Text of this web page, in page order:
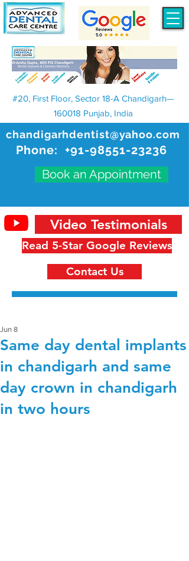
chandigarhdentist@yahoo.com
Phone: +91-98551-23236
Book an Appointment
#20, First Floor, Sector 18-A Chandigarh—
160018 Punjab, India
Read 5-Star Google Reviews
Video Testimonials
Contact Us
Same day dental implants
in chandigarh and same
day crown in chandigarh
in two hours
Jun 8